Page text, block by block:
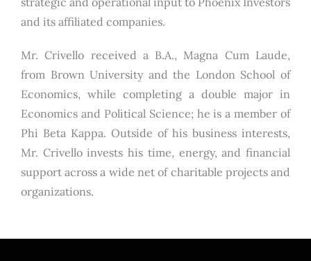
and its affiliated companies.
Mr. Crivello received a B.A., Magna Cum Laude,
from Brown University and the London School of
Economics, while completing a double major in
Economics and Political Science; he is a member of
Phi Beta Kappa. Outside of his business interests,
Mr. Crivello invests his time, energy, and financial
support across a wide net of charitable projects and
organizations.